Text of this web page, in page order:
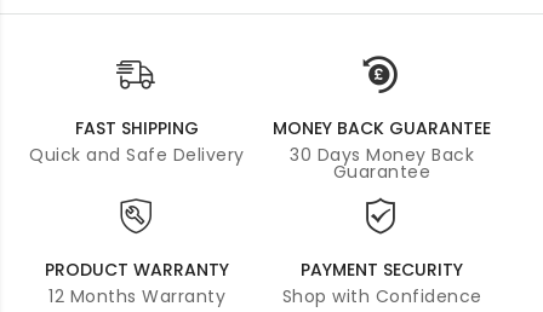
FAST SHIPPING
Quick and Safe Delivery
MONEY BACK GUARANTEE
30 Days Money Back
Guarantee
PRODUCT WARRANTY
12 Months Warranty
PAYMENT SECURITY
Shop with Confidence